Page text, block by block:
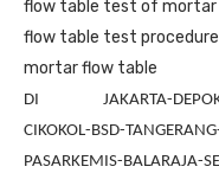
flow table test of mortar
flow table test
mortar flow table
DI JAKARTA-DEPOK-
CIKOKOL-BSD-
PASARKEMIS-BALARAJA-